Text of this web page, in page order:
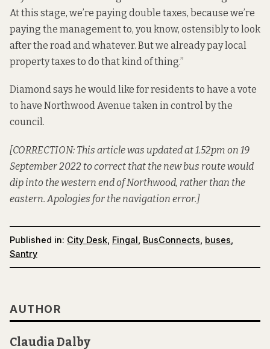
At this stage, we’re paying double taxes, because we’re
paying the management to, you know, ostensibly to look
after the road and whatever. But we already pay local
property taxes to do that kind of thing.”
Diamond says he would like for residents to have a vote
to have Northwood Avenue taken in control by the
council.
[CORRECTION: This article was updated at 1.52pm on 19
September 2022 to correct that the new bus route would
dip into the western end of Northwood, rather than the
eastern. Apologies for the navigation error.]
Published in: City Desk Fingal BusConnects buses
Santry
AUTHOR
Claudia Dalby